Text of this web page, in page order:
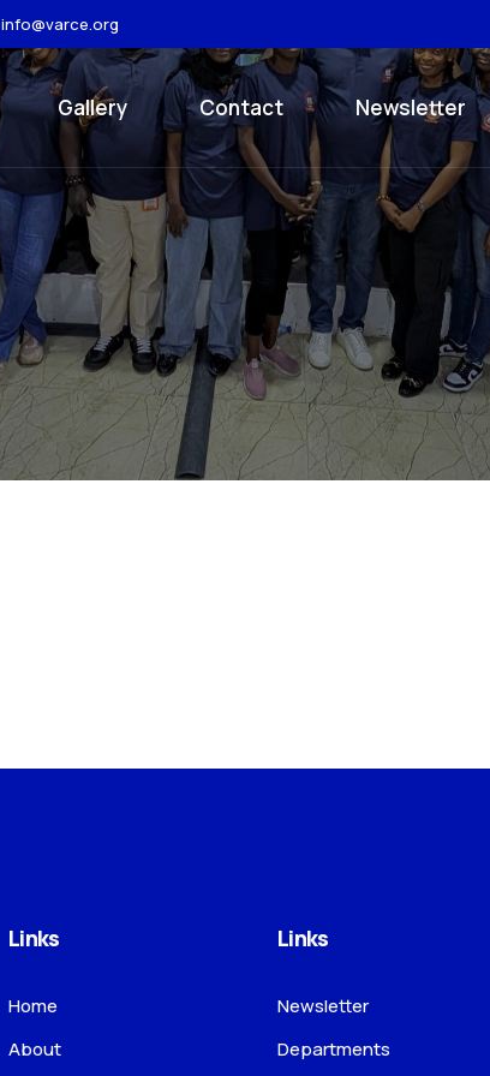
info@varce.org
Gallery Contact Newsletter
Links
Home
About
Links
Newsletter
Departments